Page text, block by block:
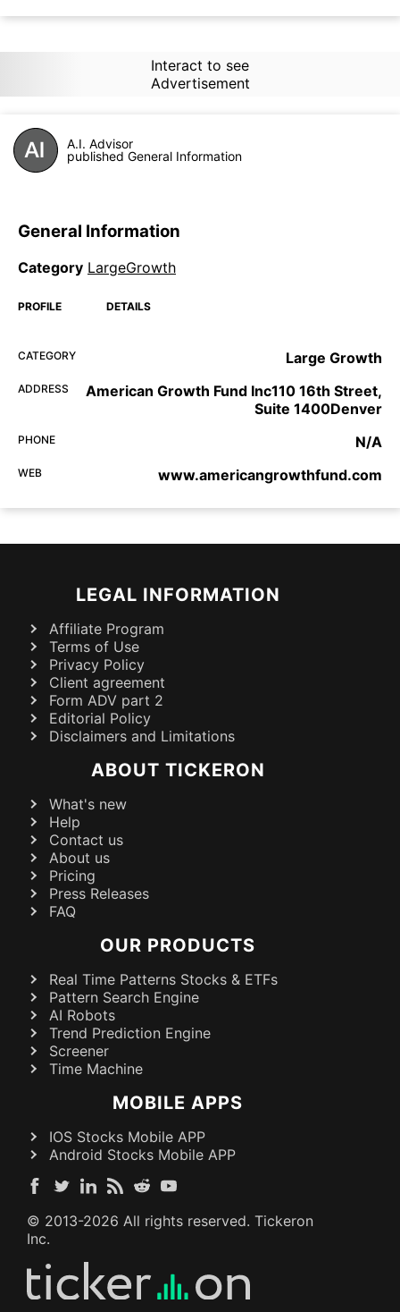
Interact to see
Advertisement
A.I. Advisor
published General Information
General Information
Category LargeGrowth
PROFILE DETAILS
CATEGORY Large Growth
ADDRESS
American Growth Fund Inc110 16th Street,
Suite 1400Denver
PHONE N/A
WEB www.americangrowthfund.com
LEGAL INFORMATION
Affiliate Program
Terms of Use
Privacy Policy
Client agreement
Form ADV part 2
Editorial Policy
Disclaimers and Limitations
ABOUT TICKERON
What's new
Help
Contact us
About us
Pricing
Press Releases
FAQ
OUR PRODUCTS
Real Time Patterns Stocks & ETFs
Pattern Search Engine
AI Robots
Trend Prediction Engine
Screener
Time Machine
MOBILE APPS
IOS Stocks Mobile APP
Android Stocks Mobile APP
© 2013-2026 All rights reserved. Tickeron
Inc.